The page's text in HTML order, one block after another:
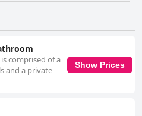
comprised of a
and a private
Show Prices